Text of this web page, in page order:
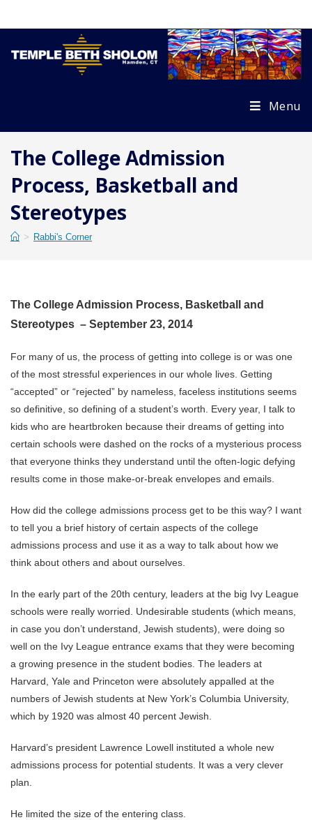
Menu
The College Admission
Process, Basketball and
Stereotypes
> Rabbi's Corner
The College Admission Process, Basketball and
Stereotypes – September 23, 2014
For many of us, the process of getting into college is or was one
of the most stressful experiences in our whole lives. Getting
“accepted” or “rejected” by nameless, faceless institutions seems
so definitive, so defining of a student’s worth. Every year, I talk to
kids who are heartbroken because their dreams of getting into
certain schools were dashed on the rocks of a mysterious process
that everyone thinks they understand until the often-logic defying
results come in those make-or-break envelopes and emails.
How did the college admissions process get to be this way? I want
to tell you a brief history of certain aspects of the college
admissions process and use it as a way to talk about how we
think about others and about ourselves.
In the early part of the 20th century, leaders at the big Ivy League
schools were really worried. Undesirable students (which means,
in case you don’t understand, Jewish students), were doing so
well on the Ivy League entrance exams that they were becoming
a growing presence in the student bodies. The leaders at
Harvard, Yale and Princeton were absolutely appalled at the
numbers of Jewish students at New York’s Columbia University,
which by 1920 was almost 40 percent Jewish.
Harvard’s president Lawrence Lowell instituted a whole new
admissions process for potential students. It was a very clever
plan.
He limited the size of the entering class.